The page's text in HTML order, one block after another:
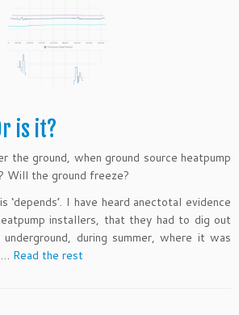
is it?
the ground, when ground source heatpump
Will the ground freeze?
‘depends’. I have heard anectotal evidence
installers, that they had to dig out
during summer, where it was
Read the rest